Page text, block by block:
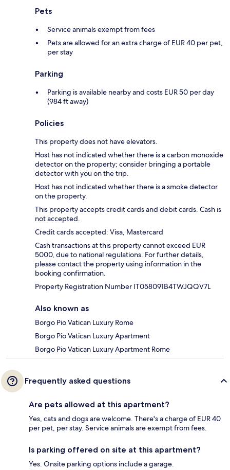
Pets
Service animals exempt from fees
Pets are allowed for an extra charge of EUR 40 per pet,
per stay
Parking
Parking is available nearby and costs EUR 50 per day
(984 ft away)
Policies
This property does not have elevators.
Host has not indicated whether there is a carbon monoxide
detector on the property; consider bringing a portable
detector with you on the trip.
Host has not indicated whether there is a smoke detector
on the property.
This property accepts credit cards and debit cards. Cash is
not accepted.
Credit cards accepted: Visa, Mastercard
Cash transactions at this property cannot exceed EUR
5000, due to national regulations. For further details,
please contact the property using information in the
booking confirmation.
Property Registration Number IT058091B4TWJQQV7L
Also known as
Borgo Pio Vatican Luxury Rome
Borgo Pio Vatican Luxury Apartment
Borgo Pio Vatican Luxury Apartment Rome
Frequently asked questions
Are pets allowed at this apartment?
Yes, cats and dogs are welcome. There's a charge of EUR 40
per pet, per stay. Service animals are exempt from fees.
Is parking offered on site at this apartment?
Yes. Onsite parking options include a garage.